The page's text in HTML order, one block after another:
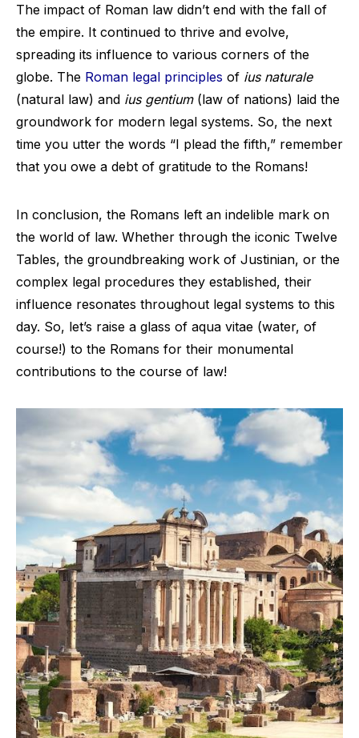
The impact of Roman law didn’t end with the fall of
the empire. It continued to thrive and evolve,
spreading its influence to various corners of the
globe. The Roman legal principles of ius naturale
(natural law) and ius gentium(law of nations) laid the
groundwork for modern legal systems. So, the next
time you utter the words “I plead the fifth,” remember
that you owe a debt of gratitude to the Romans!
In conclusion, the Romans left an indelible mark on
the world of law. Whether through the iconic Twelve
Tables, the groundbreaking work of Justinian, or the
complex legal procedures they established, their
influence resonates throughout legal systems to this
day. So, let’s raise a glass of aqua vitae (water, of
course!) to the Romans for their monumental
contributions to the course of law!